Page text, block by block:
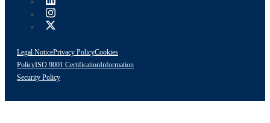
Legal NoticePrivacy PolicyCookies
PolicyISO 9001 CertificationInformation
Security Policy